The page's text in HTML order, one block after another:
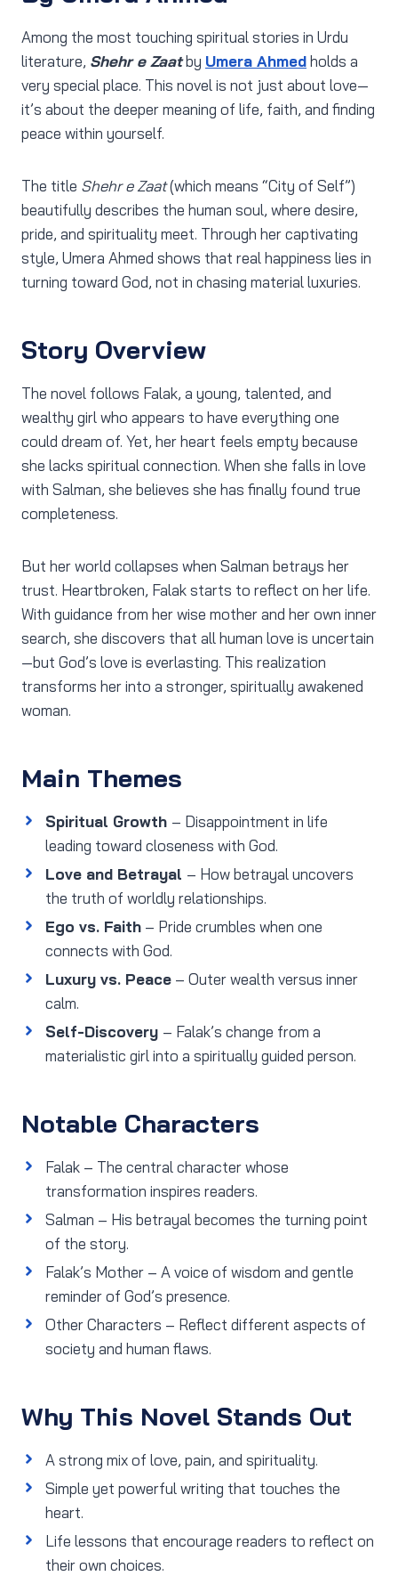
Among the most touching spiritual stories in Urdu
literature, Shehr e Zaatby Umera Ahmedholds a
very special place. This novel is not just about love—
it’s about the deeper meaning of life, faith, and finding
peace within yourself.
The title Shehr e Zaat(which means “City of Self”)
beautifully describes the human soul, where desire,
pride, and spirituality meet. Through her captivating
style, Umera Ahmed shows that real happiness lies in
turning toward God, not in chasing material luxuries.
Story Overview
The novel follows Falak, a young, talented, and
wealthy girl who appears to have everything one
could dream of. Yet, her heart feels empty because
she lacks spiritual connection. When she falls in love
with Salman, she believes she has finally found true
completeness.
But her world collapses when Salman betrays her
trust. Heartbroken, Falak starts to reflect on her life.
With guidance from her wise mother and her own inner
search, she discovers that all human love is uncertain
—but God’s love is everlasting. This realization
transforms her into a stronger, spiritually awakened
woman.
Main Themes
Spiritual Growth – Disappointment in life
leading toward closeness with God.
Love and Betrayal – How betrayal uncovers
the truth of worldly relationships.
Ego vs. Faith – Pride crumbles when one
connects with God.
Luxury vs. Peace – Outer wealth versus inner
calm.
Self-Discovery – Falak’s change from a
materialistic girl into a spiritually guided person.
Notable Characters
Falak – The central character whose
transformation inspires readers.
Salman – His betrayal becomes the turning point
of the story.
Falak’s Mother – A voice of wisdom and gentle
reminder of God’s presence.
Other Characters – Reflect different aspects of
society and human flaws.
Why This Novel Stands Out
A strong mix of love, pain, and spirituality.
Simple yet powerful writing that touches the
heart.
Life lessons that encourage readers to reflect on
their own choices.